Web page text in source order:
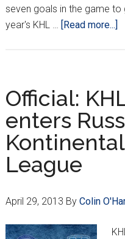
seven goals in the game
year's KHL …
[Read more...]
in
Official:
enters
League
April 29, 2013 By Colin